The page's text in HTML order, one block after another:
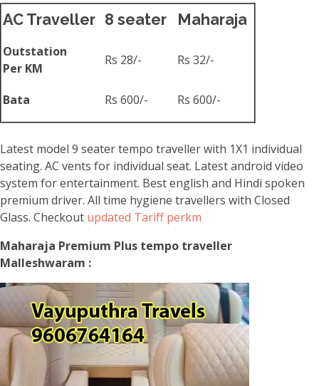
AC Traveller 8 seater Maharaja
Outstation
Per KM
Rs 28/- Rs 32/-
Bata Rs 600/- Rs 600/-
Latest model 9 seater tempo traveller with 1X1 individual
seating. AC vents for individual seat. Latest android video
system for entertainment. Best english and Hindi spoken
premium driver. All time hygiene travellers with Closed
Glass. Checkout updated Tariff perkm
Maharaja Premium Plus tempo traveller
Malleshwaram :